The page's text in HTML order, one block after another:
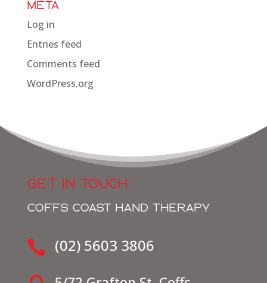
Meta
Log in
Entries feed
Comments feed
WordPress.org
GET IN TOUCH
COFFS COAST HAND THERAPY
 (02) 5603 3806